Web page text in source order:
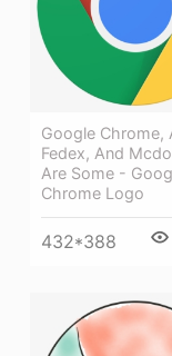
Google Chrome,
Fedex, And
Are Some -
Chrome Logo
432*388